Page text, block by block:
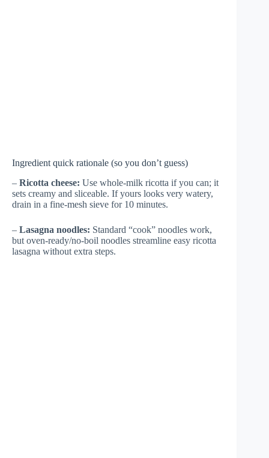
Ingredient quick rationale (so you don’t guess)
– Ricotta cheese: Use whole-milk ricotta if you can; it
sets creamy and sliceable. If yours looks very watery,
drain in a fine-mesh sieve for 10 minutes.
– Lasagna noodles: Standard “cook” noodles work,
but oven-ready/no-boil noodles streamline easy ricotta
lasagna without extra steps.